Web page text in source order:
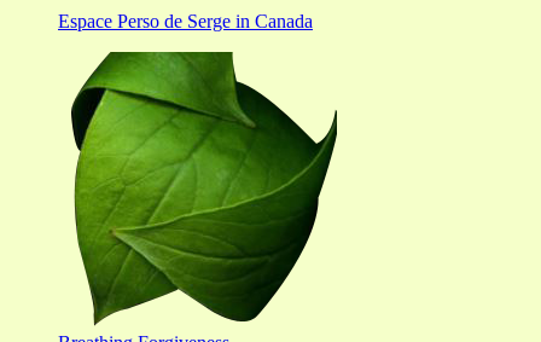
Espace Perso de Serge in Canada